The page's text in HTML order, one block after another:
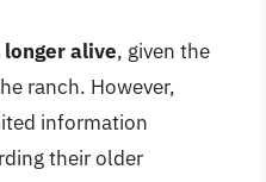
alive, given the
ranch. However,
information
their older